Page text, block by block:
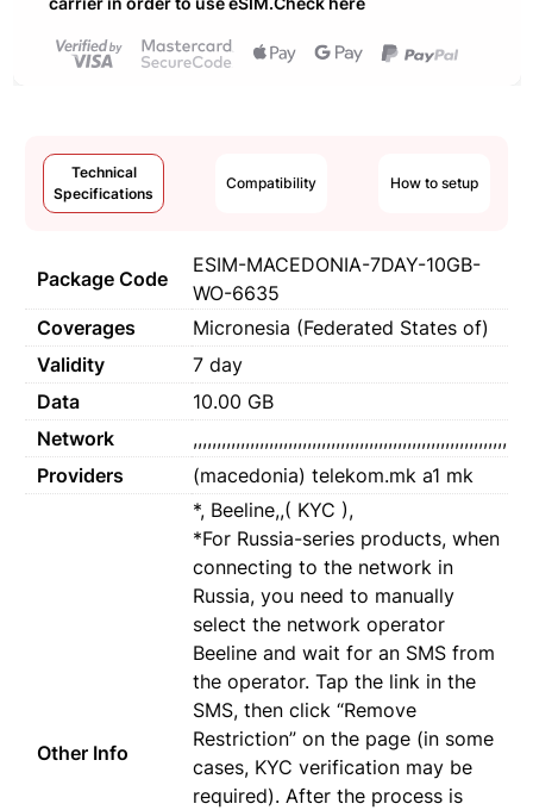
Technical
Specifications
Compatibility How to setup
Package Code
ESIM-MACEDONIA-7DAY-10GB-
WO-6635
Coverages
Micronesia (Federated States of)
Validity
7 day
Data
10.00 GB
Network
,,,,,,,,,,,,,,,,,,,,,,,,,,,,,,,,,,,,,,,,,,,,,,,,,,,,,,,,,,,,,,,,,,
Providers
(macedonia) telekom.mk a1 mk
Other Info
*, Beeline,,( KYC ),
*For Russia-series products, when
connecting to the network in
Russia, you need to manually
select the network operator
Beeline and wait for an SMS from
the operator. Tap the link in the
SMS, then click “Remove
Restriction” on the page (in some
cases, KYC verification may be
required). After the process is